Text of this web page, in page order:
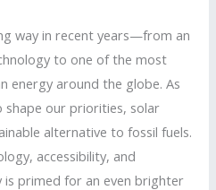
way in recent years—from an
to one of the most
energy around the globe. As
shape our priorities, solar
alternative to fossil fuels.
accessibility, and
is primed for an even brighter